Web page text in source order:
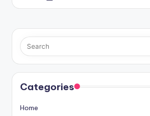
Categories
Home